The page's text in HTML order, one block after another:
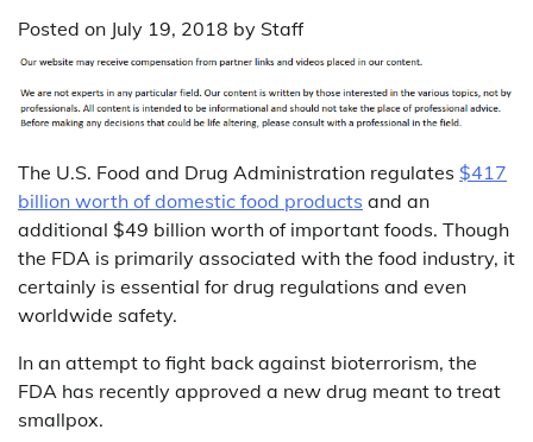
Posted on July 19, 2018 by Staff
The U.S. Food and Drug Administration regulates $417
billion worth of domestic food products and an
additional $49 billion worth of important foods. Though
the FDA is primarily associated with the food industry, it
certainly is essential for drug regulations and even
worldwide safety.
In an attempt to fight back against bioterrorism, the
FDA has recently approved a new drug meant to treat
smallpox.